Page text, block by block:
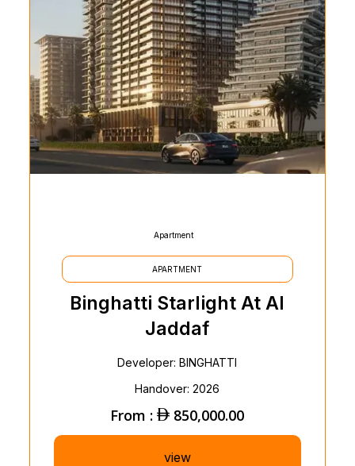
Apartment
APARTMENT
Binghatti Starlight At Al
Jaddaf
Developer: BINGHATTI
Handover: 2026
From : 850,000.00
view